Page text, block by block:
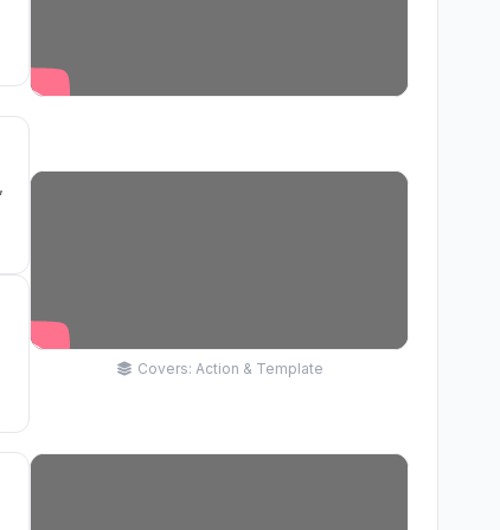
Covers: Action & Template